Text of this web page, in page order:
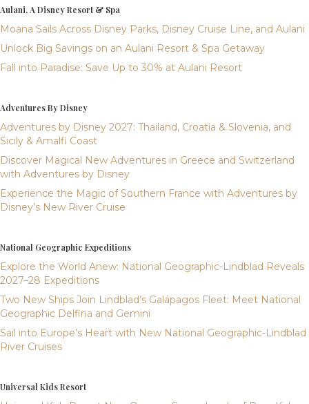
Aulani, A Disney Resort & Spa
Moana Sails Across Disney Parks, Disney Cruise Line, and Aulani
Unlock Big Savings on an Aulani Resort & Spa Getaway
Fall into Paradise: Save Up to 30% at Aulani Resort
Adventures By Disney
Adventures by Disney 2027: Thailand, Croatia & Slovenia, and
Sicily & Amalfi Coast
Discover Magical New Adventures in Greece and Switzerland
with Adventures by Disney
Experience the Magic of Southern France with Adventures by
Disney’s New River Cruise
National Geographic Expeditions
Explore the World Anew: National Geographic-Lindblad Reveals
2027–28 Expeditions
Two New Ships Join Lindblad’s Galápagos Fleet: Meet National
Geographic Delfina and Gemini
Sail into Europe’s Heart with New National Geographic-Lindblad
River Cruises
Universal Kids Resort